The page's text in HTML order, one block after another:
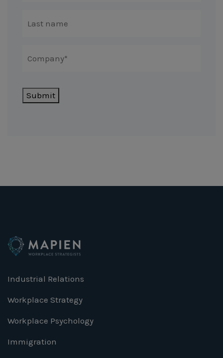
Submit
Industrial Relations
Workplace Strategy
Workplace Psychology
Immigration